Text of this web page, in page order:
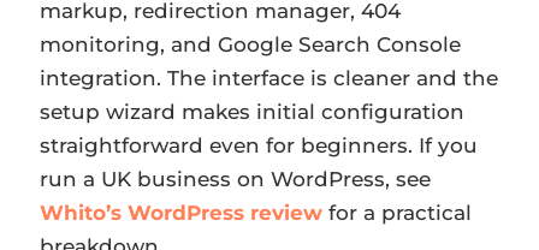
markup, redirection manager, 404
monitoring, and Google Search Console
integration. The interface is cleaner and the
setup wizard makes initial configuration
straightforward even for beginners. If you
run a UK business on WordPress, see
Whito’s WordPress review for a practical